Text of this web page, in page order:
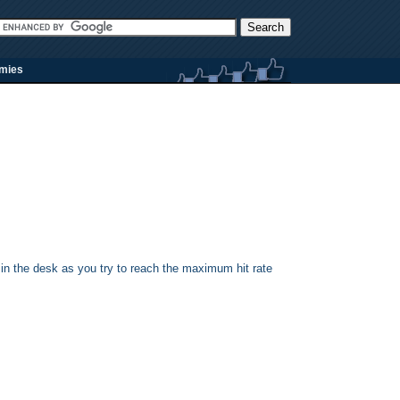
the desk as you try to reach the maximum hit rate